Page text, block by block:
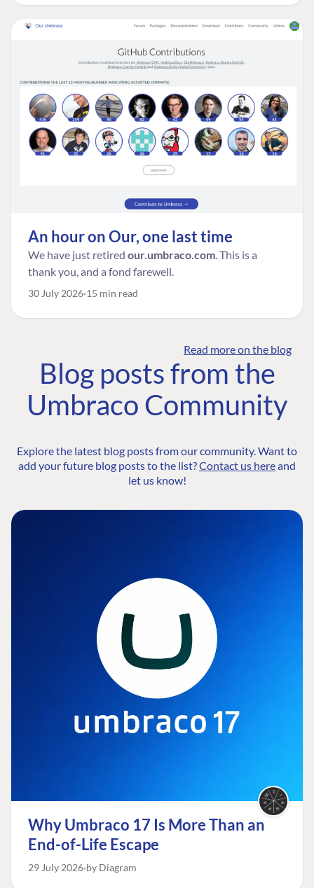
An hour on Our, one last time
We have just retired our.umbraco.com. This is a
thank you, and a fond farewell.
30 July 2026 15 min read
Read more on the blog
Blog posts from the
Umbraco Community
Explore the latest blog posts from our community. Want to
add your future blog posts to the list?Contact us hereand
let us know!
Why Umbraco 17 Is More Than an
End-of-Life Escape
29 July 2026 by Diagram